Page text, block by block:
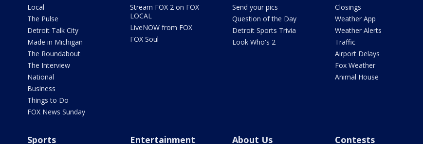
Local
The Pulse
Detroit Talk City
Made in Michigan
The Roundabout
The Interview
National
Business
Things to Do
FOX News Sunday
Stream FOX 2 on FOX
LOCAL
LiveNOW from FOX
FOX Soul
Send your pics
Question of the Day
Detroit Sports Trivia
Look Who's 2
Closings
Weather App
Weather Alerts
Traffic
Airport Delays
Fox Weather
Animal House
Sports Entertainment About Us Contests